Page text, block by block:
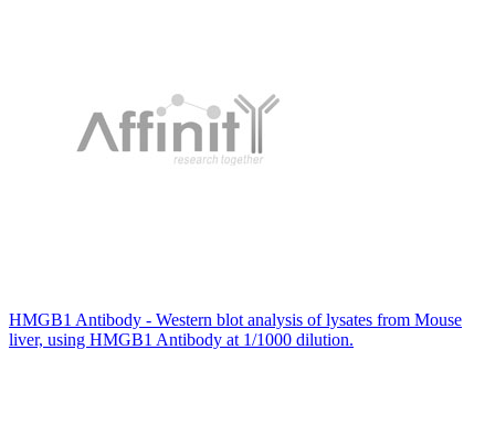
HMGB1 Antibody - Western blot analysis of lysates from Mouse
liver, using HMGB1 Antibody at 1/1000 dilution.